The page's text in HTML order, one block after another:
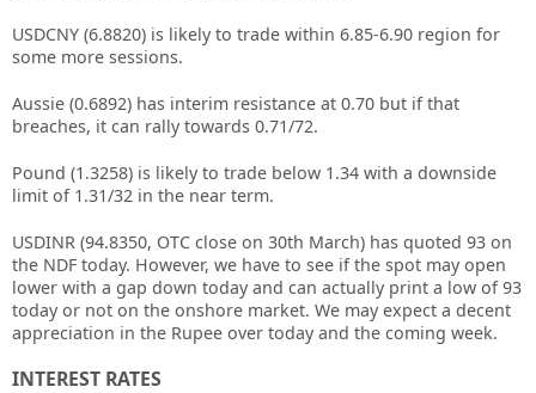
USDCNY (6.8820) is likely to trade within 6.85-6.90 region for
some more sessions.
Aussie (0.6892) has interim resistance at 0.70 but if that
breaches, it can rally towards 0.71/72.
Pound (1.3258) is likely to trade below 1.34 with a downside
limit of 1.31/32 in the near term.
USDINR (94.8350, OTC close on 30th March) has quoted 93 on
the NDF today. However, we have to see if the spot may open
lower with a gap down today and can actually print a low of 93
today or not on the onshore market. We may expect a decent
appreciation in the Rupee over today and the coming week.
INTEREST RATES